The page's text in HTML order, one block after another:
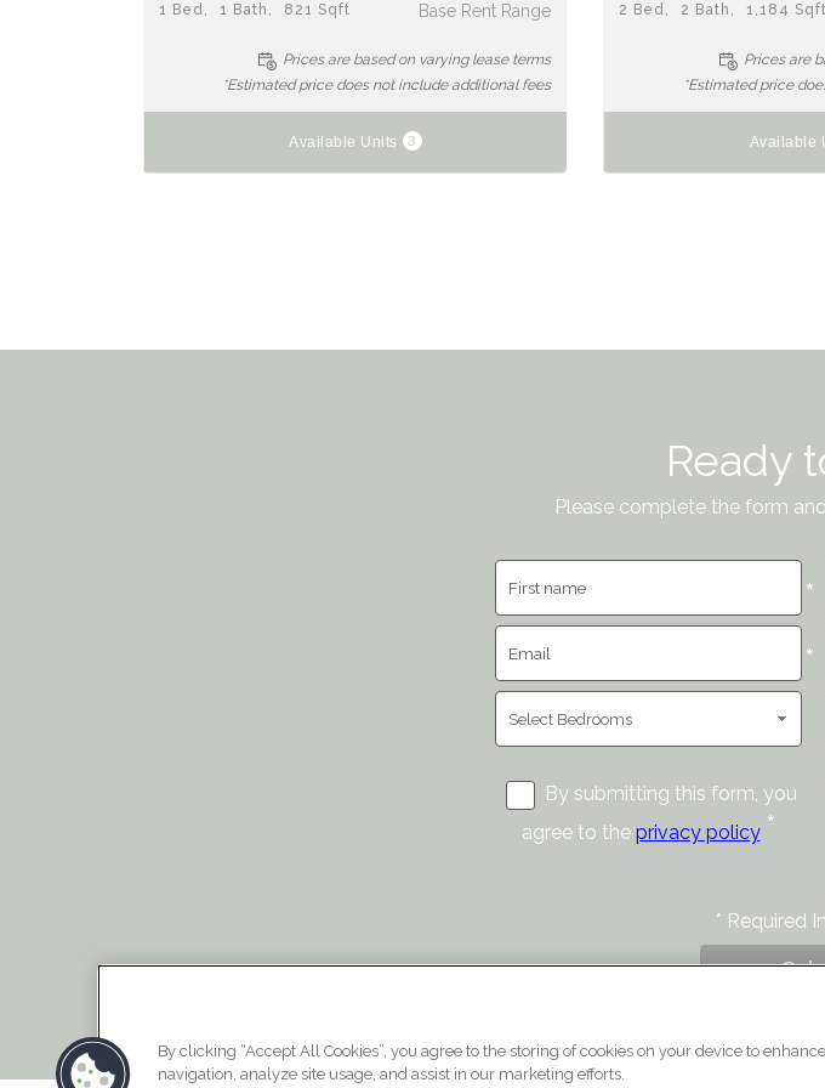
1 Bed 1 Bath 821 Sqft Base Rent Range
Prices are based on varying lease terms
*Estimated price does not include additional fees
Available Units 3
2 Bed 2 Bath 1,184 Sqft
Prices are
*Estimated price
Available
Ready
Please complete the form
*
*
By submitting this form, you
agree to the privacy policy *
* Required
By clicking “Accept All Cookies”, you agree to the storing of cookies on your device to
navigation, analyze site usage, and assist in our marketing efforts.